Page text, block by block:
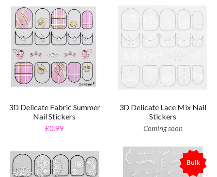
3D Delicate Fabric Summer
Nail Stickers
£0.99
3D Delicate Lace Mix Nail
Stickers
Coming soon
Bulk